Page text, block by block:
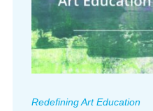
Redefining Art Education